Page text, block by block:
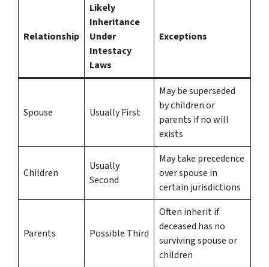
Relationship
Likely
Inheritance
Under
Intestacy
Laws
Exceptions
Spouse Usually First
May be superseded
by children or
parents if no will
exists
Children
Usually
Second
May take precedence
over spouse in
certain jurisdictions
Parents Possible Third
Often inherit if
deceased has no
surviving spouse or
children